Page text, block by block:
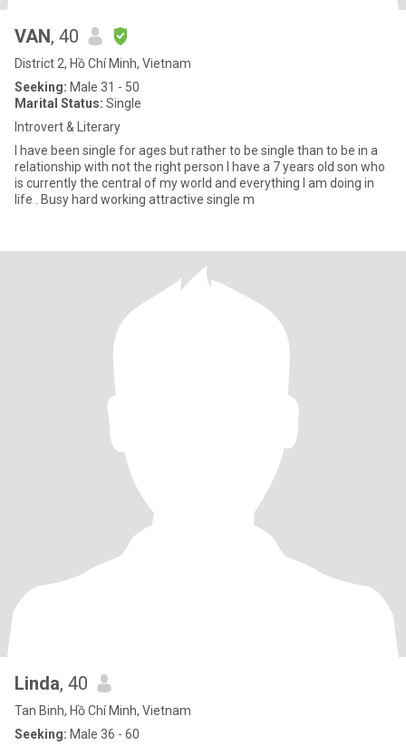
VAN, 40
District 2, Hồ Chí Minh, Vietnam
Seeking: Male 31 - 50
Marital Status: Single
Introvert & Literary
I have been single for ages but rather to be single than to be in a
relationship with not the right person I have a 7 years old son who
is currently the central of my world and everything I am doing in
life . Busy hard working attractive single m
Linda, 40
Tan Binh, Hồ Chí Minh, Vietnam
Seeking: Male 36 - 60